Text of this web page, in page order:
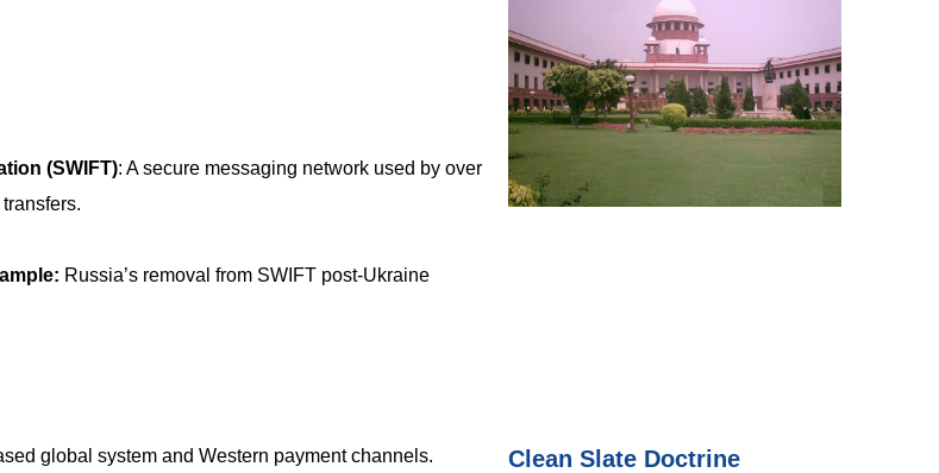
(SWIFT): A secure messaging network used by over
Russia’s removal from SWIFT post-Ukraine
global system and Western payment channels.
Clean Slate Doctrine